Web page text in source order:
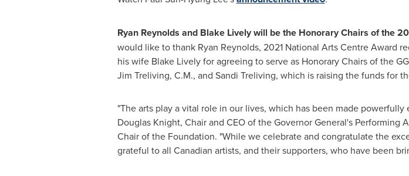
Ryan Reynolds and Blake Lively will be the Honorary Chairs of the
would like to thank Ryan Reynolds, 2021 National Arts Centre Award
his wife Blake Lively for agreeing to serve as Honorary Chairs of the
Jim Treliving, C.M., and Sandi Treliving, which is raising the funds for
"The arts play a vital role in our lives, which has been made
Douglas Knight, Chair and CEO of the Governor General's Performing
Chair of the Foundation. "While we celebrate and congratulate the
grateful to all Canadian artists, and their supporters, who have been